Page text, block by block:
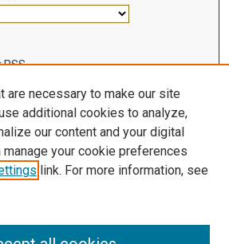
RSS
are necessary to make our site
additional cookies to analyze,
our content and your digital
manage your cookie preferences
link. For more information, see